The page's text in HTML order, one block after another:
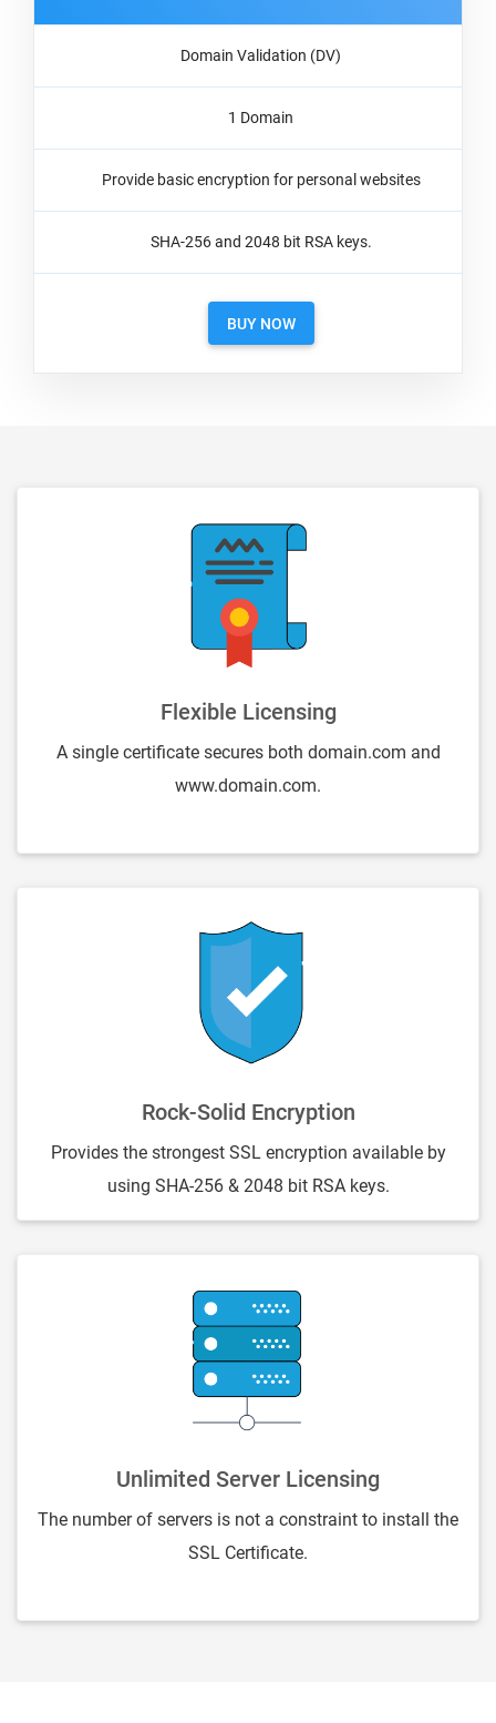
Domain Validation (DV)
1 Domain
Provide basic encryption for personal websites
SHA-256 and 2048 bit RSA keys.
BUY NOW
Flexible Licensing
A single certificate secures both domain.com and
www.domain.com.
Rock-Solid Encryption
Provides the strongest SSL encryption available by
using SHA-256 & 2048 bit RSA keys.
Unlimited Server Licensing
The number of servers is not a constraint to install the
SSL Certificate.